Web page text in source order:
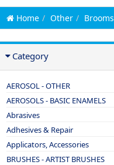
Home Other
Category
AEROSOL - OTHER
AEROSOLS - BASIC ENAMELS
Abrasives
Adhesives & Repair
Applicators, Accessories
BRUSHES - ARTIST BRUSHES